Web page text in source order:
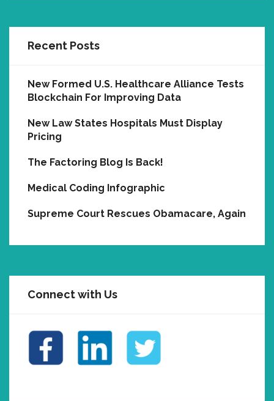
Recent Posts
New Formed U.S. Healthcare Alliance Tests
Blockchain For Improving Data
New Law States Hospitals Must Display
Pricing
The Factoring Blog Is Back!
Medical Coding Infographic
Supreme Court Rescues Obamacare, Again
Connect with Us